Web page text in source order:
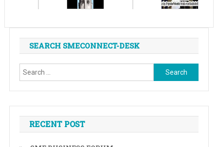
SEARCH SMECONNECT-DESK
Search
for:
RECENT POST